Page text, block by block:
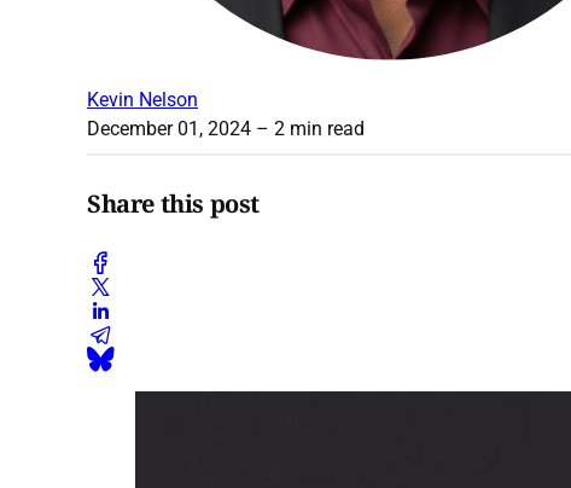
Kevin Nelson
December 01, 2024 – 2 min read
Share this post